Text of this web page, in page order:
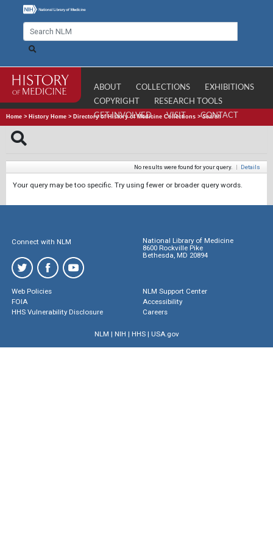
ABOUT COLLECTIONS
EXHIBITIONS
COPYRIGHT
RESEARCH TOOLS
GET INVOLVED
VISIT CONTACT
Home > History Home > Directory of History of Medicine Collections >Search
No results were found for your query. | Details
Your query may be too specific. Try using fewer or broader query words.
Connect with NLM
National Library of Medicine
8600 Rockville Pike
Bethesda, MD 20894
Web Policies
FOIA
HHS Vulnerability Disclosure
NLM Support Center
Accessibility
Careers
NLM | NIH | HHS| USA.gov